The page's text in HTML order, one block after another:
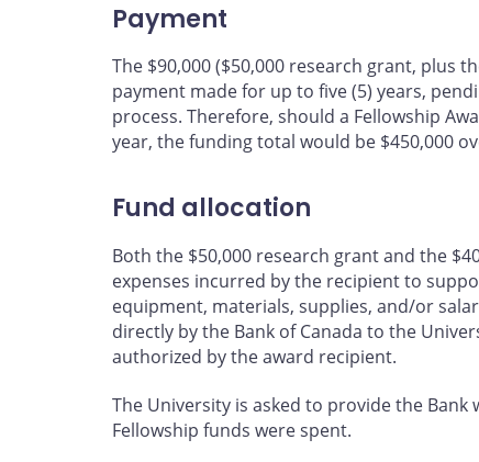
Payment
The $90,000 ($50,000 research grant, plus
payment made for up to five (5) years,
process. Therefore, should a Fellowship
year, the funding total would be $450,000
Fund allocation
Both the $50,000 research grant and the
expenses incurred by the recipient to
equipment, materials, supplies, and/or
directly by the Bank of Canada to the
authorized by the award recipient.
The University is asked to provide the
Fellowship funds were spent.